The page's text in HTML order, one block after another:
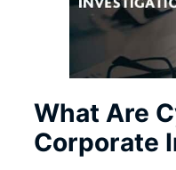
What Are
Corporate